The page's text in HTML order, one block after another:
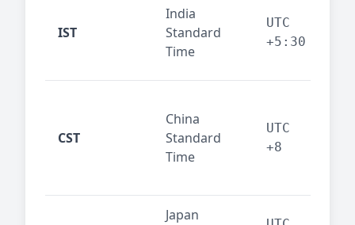
IST
India
Standard
Time
UTC
+5:30
CST
China
Standard
Time
UTC
+8
Japan